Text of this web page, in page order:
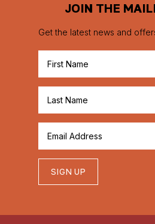
JOIN THE
Get the latest news and
SIGN UP